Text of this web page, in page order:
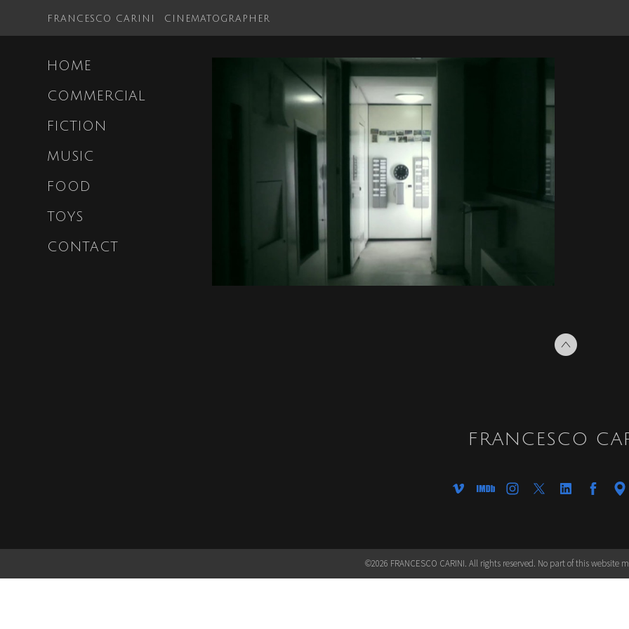
HOME
COMMERCIAL
FICTION
MUSIC
FOOD
TOYS
CONTACT
FRANCESCO CARINI CINEMATOGRAPHER
FRANCESCO
©2026 FRANCESCO CARINI. All rights reserved. No part of this website